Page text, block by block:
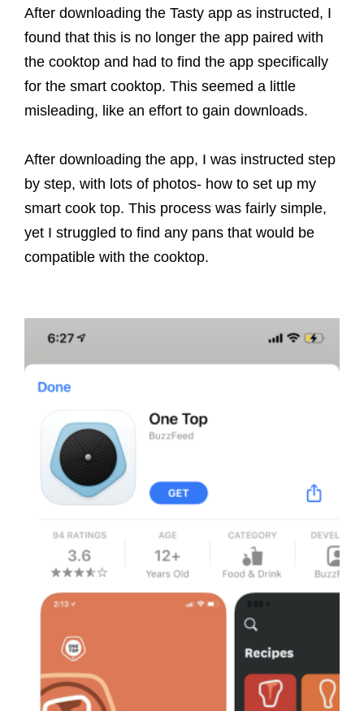
After downloading the Tasty app as instructed, I
found that this is no longer the app paired with
the cooktop and had to find the app specifically
for the smart cooktop. This seemed a little
misleading, like an effort to gain downloads.
After downloading the app, I was instructed step
by step, with lots of photos- how to set up my
smart cook top. This process was fairly simple,
yet I struggled to find any pans that would be
compatible with the cooktop.